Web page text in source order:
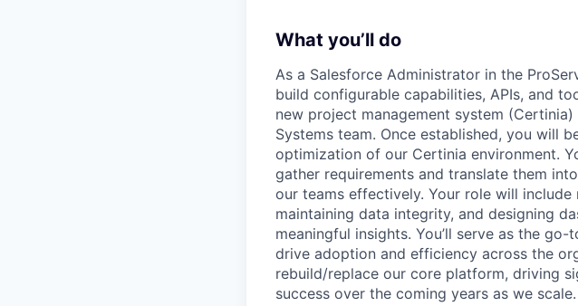
What you’ll do
As a Salesforce Administrator in the
build configurable capabilities, APIs, and
new project management system
Systems team. Once established, you will
optimization of our Certinia environment.
gather requirements and translate them
our teams effectively. Your role will include
maintaining data integrity, and designing
meaningful insights. You’ll serve as the
drive adoption and efficiency across the
rebuild/replace our core platform, driving
success over the coming years as we scale.